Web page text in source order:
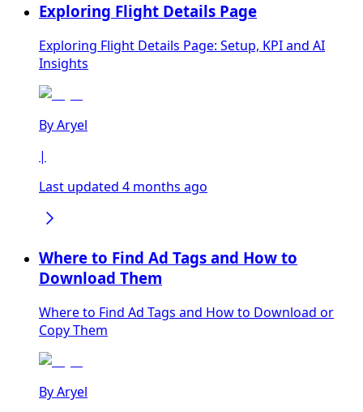
Exploring Flight Details Page
Exploring Flight Details Page: Setup, KPI and AI
Insights
ByAryel
|
Last updated 4 months ago
Where to Find Ad Tags and How to
Download Them
Where to Find Ad Tags and How to Download or
Copy Them
ByAryel